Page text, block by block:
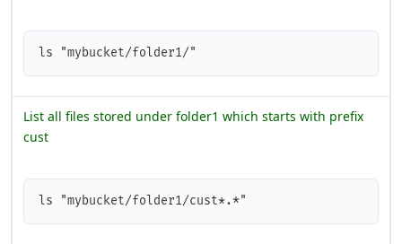
ls "mybucket/folder1/"
List all files stored under folder1 which starts with prefix
cust
ls "mybucket/folder1/cust*.*"